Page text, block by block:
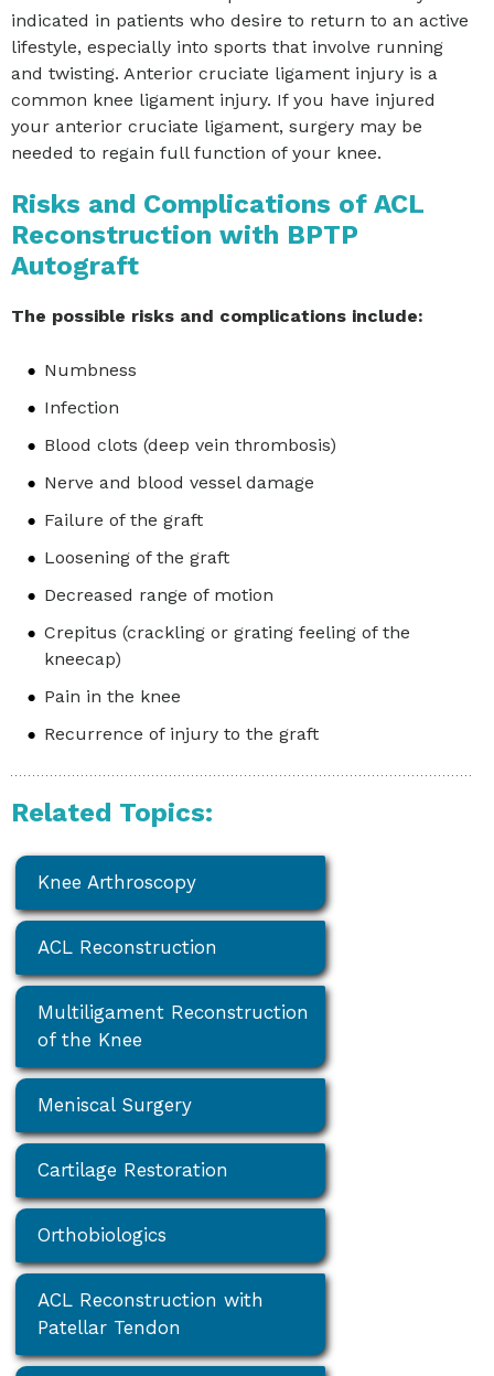
indicated in patients who desire to return to an active
lifestyle, especially into sports that involve running
and twisting. Anterior cruciate ligament injury is a
common knee ligament injury. If you have injured
your anterior cruciate ligament, surgery may be
needed to regain full function of your knee.
Risks and Complications of ACL
Reconstruction with BPTP
Autograft
The possible risks and complications include:
Numbness
Infection
Blood clots (deep vein thrombosis)
Nerve and blood vessel damage
Failure of the graft
Loosening of the graft
Decreased range of motion
Crepitus (crackling or grating feeling of the
kneecap)
Pain in the knee
Recurrence of injury to the graft
Related Topics:
Knee Arthroscopy
ACL Reconstruction
Multiligament Reconstruction
of the Knee
Meniscal Surgery
Cartilage Restoration
Orthobiologics
ACL Reconstruction with
Patellar Tendon